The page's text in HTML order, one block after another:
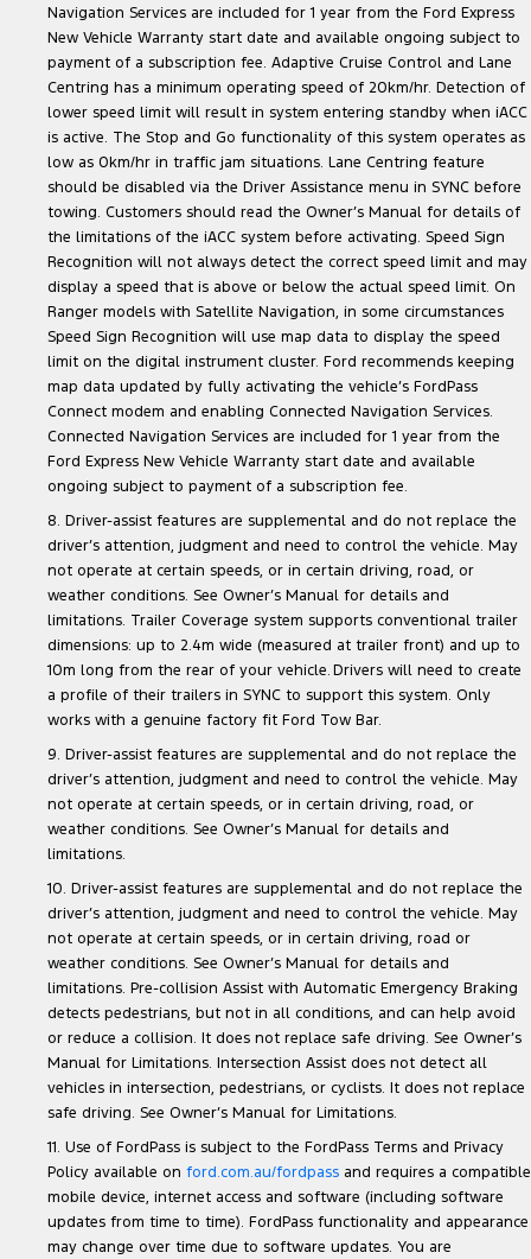
Navigation Services are included for 1 year from the Ford Express
New Vehicle Warranty start date and available ongoing subject to
payment of a subscription fee. Adaptive Cruise Control and Lane
Centring has a minimum operating speed of 20km/hr. Detection of
lower speed limit will result in system entering standby when iACC
is active. The Stop and Go functionality of this system operates as
low as 0km/hr in traffic jam situations. Lane Centring feature
should be disabled via the Driver Assistance menu in SYNC before
towing. Customers should read the Owner’s Manual for details of
the limitations of the iACC system before activating. Speed Sign
Recognition will not always detect the correct speed limit and may
display a speed that is above or below the actual speed limit. On
Ranger models with Satellite Navigation, in some circumstances
Speed Sign Recognition will use map data to display the speed
limit on the digital instrument cluster. Ford recommends keeping
map data updated by fully activating the vehicle’s FordPass
Connect modem and enabling Connected Navigation Services.
Connected Navigation Services are included for 1 year from the
Ford Express New Vehicle Warranty start date and available
ongoing subject to payment of a subscription fee.
8. Driver-assist features are supplemental and do not replace the
driver’s attention, judgment and need to control the vehicle. May
not operate at certain speeds, or in certain driving, road, or
weather conditions. See Owner’s Manual for details and
limitations. Trailer Coverage system supports conventional trailer
dimensions: up to 2.4m wide (measured at trailer front) and up to
10m long from the rear of your vehicle. Drivers will need to create
a profile of their trailers in SYNC to support this system. Only
works with a genuine factory fit Ford Tow Bar.
9. Driver-assist features are supplemental and do not replace the
driver’s attention, judgment and need to control the vehicle. May
not operate at certain speeds, or in certain driving, road, or
weather conditions. See Owner’s Manual for details and
limitations.
10. Driver-assist features are supplemental and do not replace the
driver’s attention, judgment and need to control the vehicle. May
not operate at certain speeds, or in certain driving, road or
weather conditions. See Owner’s Manual for details and
limitations. Pre-collision Assist with Automatic Emergency Braking
detects pedestrians, but not in all conditions, and can help avoid
or reduce a collision. It does not replace safe driving. See Owner’s
Manual for Limitations. Intersection Assist does not detect all
vehicles in intersection, pedestrians, or cyclists. It does not replace
safe driving. See Owner’s Manual for Limitations.
11. Use of FordPass is subject to the FordPass Terms and Privacy
Policy available on ford.com.au/fordpass and requires a compatible
mobile device, internet access and software (including software
updates from time to time). FordPass functionality and appearance
may change over time due to software updates. You are